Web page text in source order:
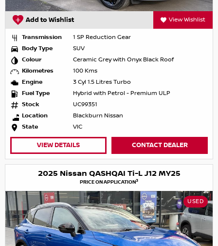
Add to Wishlist View Wishlist
Transmission
1 SP Reduction Gear
Body Type
SUV
Colour
Ceramic Grey with Onyx Black Roof
Kilometres
100 Kms
Engine
3 Cyl 1.5 Litres Turbo
Fuel Type
Hybrid with Petrol - Premium ULP
Stock
UC99351
Location
Blackburn Nissan
State
VIC
VIEW DETAILS CONTACT DEALER
2025 Nissan QASHQAI Ti-L J12 MY25
PRICE ON APPLICATION3
USED